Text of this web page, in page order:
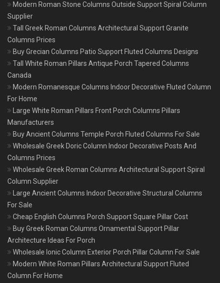
Modern Roman Stone Columns Outside Support Spiral Column
Supplier
Tall Greek Roman Columns Architectural Support Granite
Columns Prices
Buy Grecian Columns Patio Support Fluted Columns Designs
Tall White Roman Pillars Antique Porch Tapered Columns
Canada
Modern Romanesque Columns Indoor Decorative Fluted Column
For Home
Large White Roman Pillars Front Porch Columns Pillars
Manufacturers
Buy Ancient Columns Temple Porch Fluted Columns For Sale
Wholesale Greek Doric Column Indoor Decorative Posts And
Columns Prices
Wholesale Greek Roman Columns Architectural Support Spiral
Column Supplier
Large Ancient Columns Indoor Decorative Structural Columns
For Sale
Cheap English Columns Porch Support Square Pillar Cost
Buy Greek Roman Columns Ornamental Support Pillar
Architecture Ideas For Porch
Wholesale Ionic Column Exterior Porch Pillar Column For Sale
Modern White Roman Pillars Architectural Support Fluted
Column For Home